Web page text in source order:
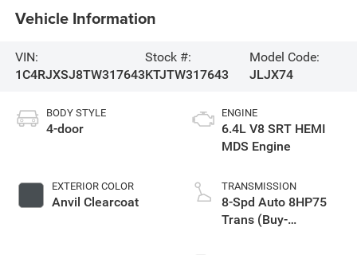
Vehicle Information
VIN:
1C4RJXSJ8TW317643
Stock #:
KTJTW317643
Model Code:
JLJX74
BODY STYLE
4-door
EXTERIOR COLOR
Anvil Clearcoat
ENGINE
6.4L V8 SRT HEMI
MDS Engine
TRANSMISSION
8-Spd Auto 8HP75
Trans (Buy-